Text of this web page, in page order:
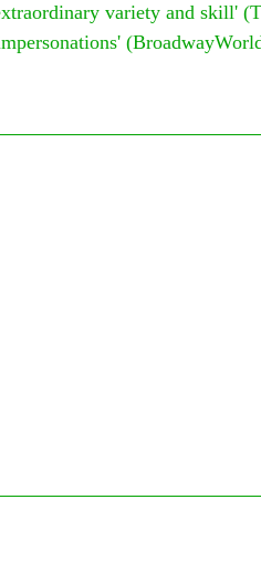
variety and skill'